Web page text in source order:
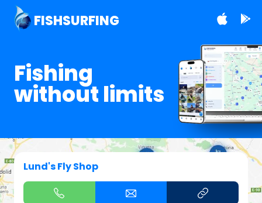
FISHSURFING
Fishing
without limits
Lund's Fly Shop